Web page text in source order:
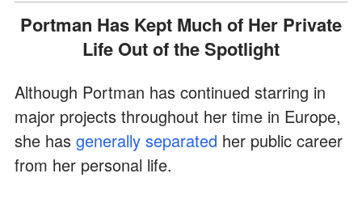
Portman Has Kept Much of Her Private
Life Out of the Spotlight
Although Portman has continued starring in
major projects throughout her time in Europe,
she has generally separated her public career
from her personal life.